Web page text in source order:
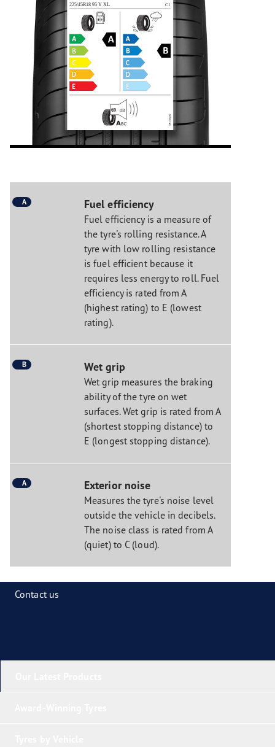
A Fuel efficiency
Fuel efficiency is a measure of
the tyre's rolling resistance. A
tyre with low rolling resistance
is fuel efficient because it
requires less energy to roll. Fuel
efficiency is rated from A
(highest rating) to E (lowest
rating).
B Wet grip
Wet grip measures the braking
ability of the tyre on wet
surfaces. Wet grip is rated from A
(shortest stopping distance) to
E (longest stopping distance).
A Exterior noise
Measures the tyre's noise level
outside the vehicle in decibels.
The noise class is rated from A
(quiet) to C (loud).
Contact us